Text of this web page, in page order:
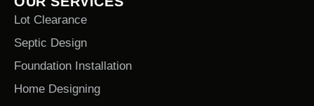
Lot Clearance
Septic Design
Foundation Installation
Home Designing